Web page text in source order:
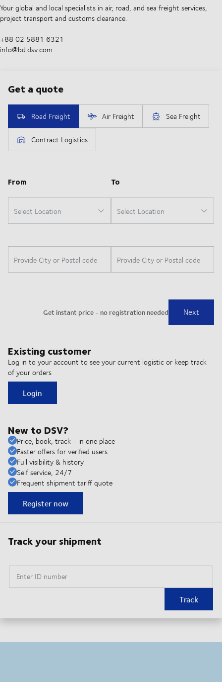
Your global and local specialists in air, road, and sea freight services,
project transport and customs clearance.
+88 02 5881 6321
info@bd.dsv.com
Existing customer
Log in to your account to see your current logistic or keep track
of your orders
Login
New to DSV?
Price, book, track - in one place
Faster offers for verified users
Full visibility & history
Self service, 24/7
Frequent shipment tariff quote
Register now
Track your shipment
Enter ID number
Track